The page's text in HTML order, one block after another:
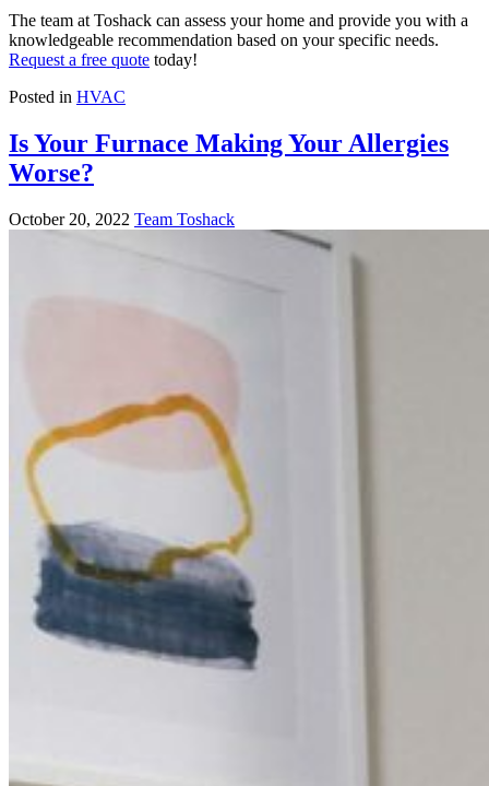
The team at Toshack can assess your home and provide you with a
knowledgeable recommendation based on your specific needs.
Request a free quote today!
Posted in HVAC
Is Your Furnace Making Your Allergies
Worse?
October 20, 2022 Team Toshack